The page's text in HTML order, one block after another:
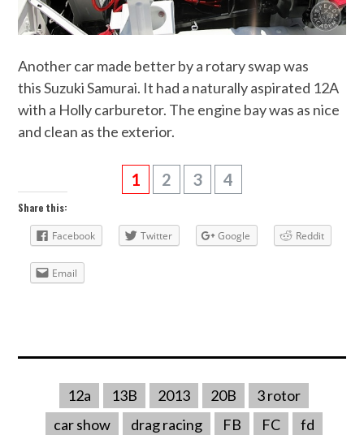
Another car made better by a rotary swap was
this Suzuki Samurai. It had a naturally aspirated 12A
with a Holly carburetor. The engine bay was as nice
and clean as the exterior.
1 2 3 4
Share this:
Facebook Twitter Google Reddit
Email
12a 13B 2013 20B
3 rotor
car show
drag racing FB FC
fd